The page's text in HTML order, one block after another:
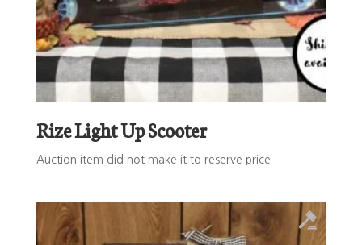
Rize Light Up Scooter
Auction item did not make it to reserve price